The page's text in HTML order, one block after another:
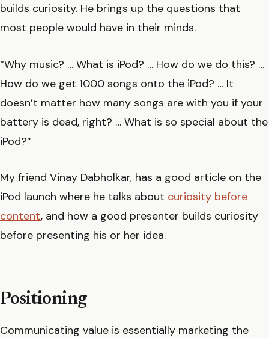
builds curiosity. He brings up the questions that
most people would have in their minds.
“Why music? … What is iPod? … How do we do this? …
How do we get 1000 songs onto the iPod? … It
doesn’t matter how many songs are with you if your
battery is dead, right? … What is so special about the
iPod?”
My friend Vinay Dabholkar, has a good article on the
iPod launch where he talks about curiosity before
content, and how a good presenter builds curiosity
before presenting his or her idea.
Positioning
Communicating value is essentially marketing the